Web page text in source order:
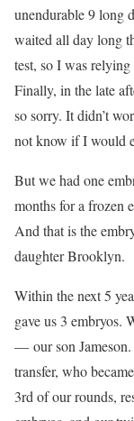
unendurable 9 long
waited all day long
test, so I was
Finally, in the late
so sorry. It didn’t
not know if I would
But we had one
months for a frozen
And that is the
daughter Brooklyn.
Within the next 5
gave us 3 embryos.
— our son
transfer, who
3rd of our rounds,